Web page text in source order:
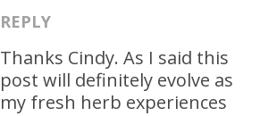
REPLY
Thanks Cindy. As I said this
post will definitely evolve as
my fresh herb experiences